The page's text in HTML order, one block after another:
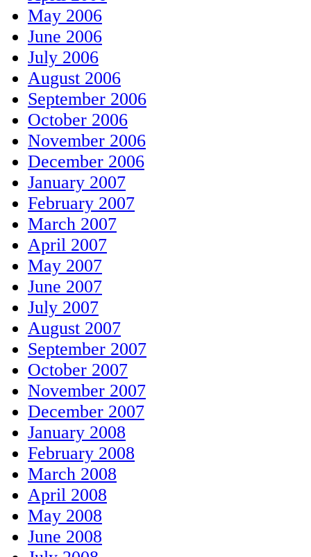
May 2006
June 2006
July 2006
August 2006
September 2006
October 2006
November 2006
December 2006
January 2007
February 2007
March 2007
April 2007
May 2007
June 2007
July 2007
August 2007
September 2007
October 2007
November 2007
December 2007
January 2008
February 2008
March 2008
April 2008
May 2008
June 2008